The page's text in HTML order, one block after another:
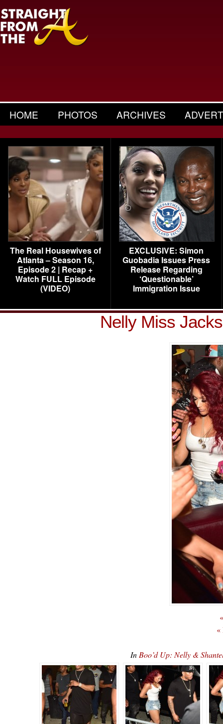
HOME PHOTOS ARCHIVES
The Real Housewives of
Atlanta – Season 16,
Episode 2 | Recap +
Watch FULL Episode
(VIDEO)
EXCLUSIVE: Simon
Guobadia Issues Press
Release Regarding
‘Questionable’
Immigration Issue
Nelly Miss
«
In Boo’d Up: Nelly &